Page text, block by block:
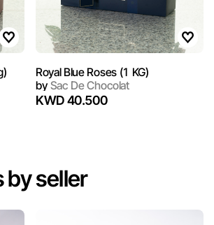
Kg)
Royal Blue Roses (1 KG)
bySac De Chocolat
KWD 40.500
by seller